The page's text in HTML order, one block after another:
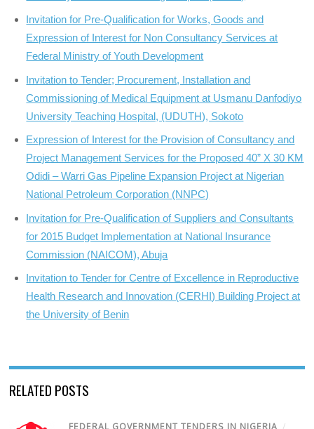
Invitation for Pre-Qualification for Works, Goods and
Expression of Interest for Non Consultancy Services at
Federal Ministry of Youth Development
Invitation to Tender; Procurement, Installation and
Commissioning of Medical Equipment at Usmanu Danfodiyo
University Teaching Hospital, (UDUTH), Sokoto
Expression of Interest for the Provision of Consultancy and
Project Management Services for the Proposed 40” X 30 KM
Odidi – Warri Gas Pipeline Expansion Project at Nigerian
National Petroleum Corporation (NNPC)
Invitation for Pre-Qualification of Suppliers and Consultants
for 2015 Budget Implementation at National Insurance
Commission (NAICOM), Abuja
Invitation to Tender for Centre of Excellence in Reproductive
Health Research and Innovation (CERHI) Building Project at
the University of Benin
RELATED POSTS